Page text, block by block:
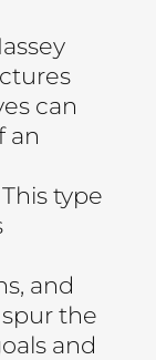
can
an
type
and
the
and